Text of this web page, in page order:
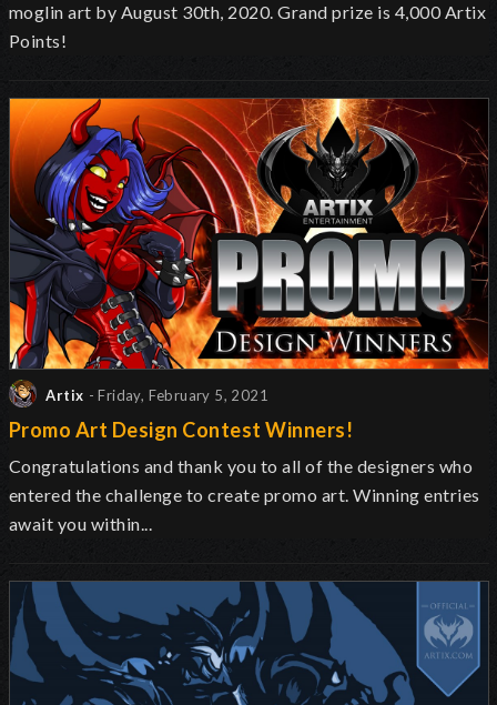
moglin art by August 30th, 2020. Grand prize is 4,000 Artix
Points!
Artix - Friday, February 5, 2021
Promo Art Design Contest Winners!
Congratulations and thank you to all of the designers who
entered the challenge to create promo art. Winning entries
await you within...